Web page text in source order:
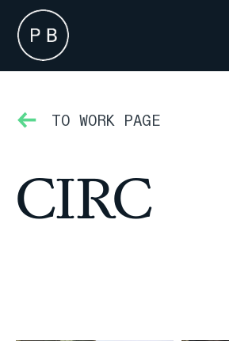
TO WORK PAGE
CIRC